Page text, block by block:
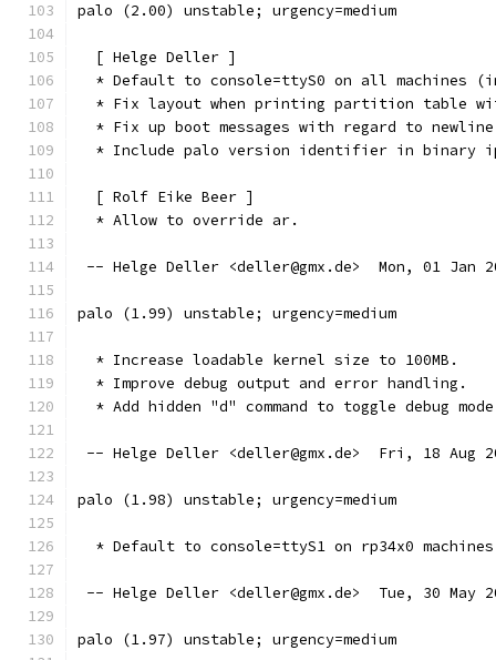
palo (2.00) unstable; urgency=medium
  [ Helge Deller ]
* Default to console=ttyS0 on all machines
* Fix layout when printing partition table
* Fix up boot messages with regard to
* Include palo version identifier in binary
  [ Rolf Eike Beer ]
  * Allow to override ar.
-- Helge Deller <deller@gmx.de>  Mon, 01 Jan
palo (1.99) unstable; urgency=medium
  * Increase loadable kernel size to 100MB.
  * Improve debug output and error handling.
* Add hidden "d" command to toggle debug
-- Helge Deller <deller@gmx.de>  Fri, 18 Aug
palo (1.98) unstable; urgency=medium
* Default to console=ttyS1 on rp34x0
-- Helge Deller <deller@gmx.de>  Tue, 30 May
palo (1.97) unstable; urgency=medium